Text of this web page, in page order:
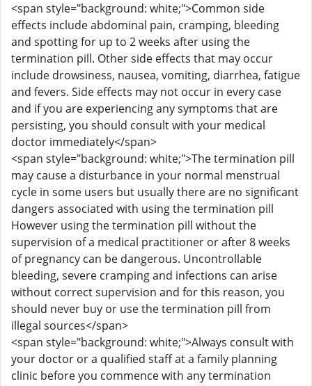
<span style="background: white;">Common side
effects include abdominal pain, cramping, bleeding
and spotting for up to 2 weeks after using the
termination pill. Other side effects that may occur
include drowsiness, nausea, vomiting, diarrhea, fatigue
and fevers. Side effects may not occur in every case
and if you are experiencing any symptoms that are
persisting, you should consult with your medical
doctor immediately</span>
<span style="background: white;">The termination pill
may cause a disturbance in your normal menstrual
cycle in some users but usually there are no significant
dangers associated with using the termination pill
However using the termination pill without the
supervision of a medical practitioner or after 8 weeks
of pregnancy can be dangerous. Uncontrollable
bleeding, severe cramping and infections can arise
without correct supervision and for this reason, you
should never buy or use the termination pill from
illegal sources</span>
<span style="background: white;">Always consult with
your doctor or a qualified staff at a family planning
clinic before you commence with any termination